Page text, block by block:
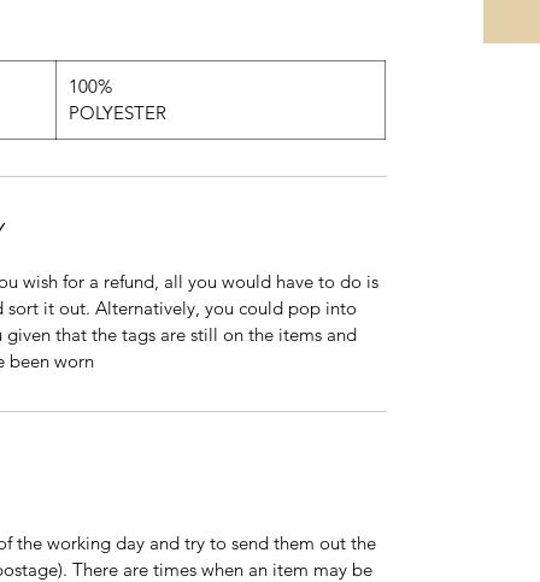
100%
POLYESTER
wish for a refund, all you would have to do is
sort it out. Alternatively, you could pop into
that the tags are still on the items and
been worn
the working day and try to send them out the
There are times when an item may be